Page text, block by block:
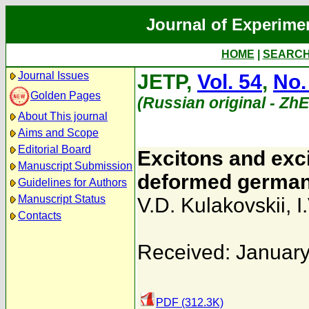
Journal of
HOME
Journal Issues
Golden Pages
About This journal
Aims and Scope
Editorial Board
Manuscript Submission
Guidelines for Authors
Manuscript Status
Contacts
JETP, Vol. 54,
(Russian original -
Excitons and
deformed
V.D. Kulakovskii,
Received:
PDF (312.3K)